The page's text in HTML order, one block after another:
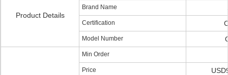
Product Details
Brand Name
Certification
Model Number
Min Order
Price